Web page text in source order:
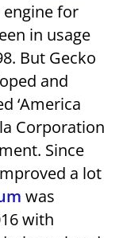
for
in usage
But Gecko
and
‘America
Corporation
Since
a lot
was
with